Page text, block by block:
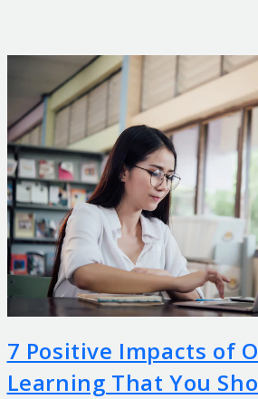
7 Positive Impacts of
Learning That You